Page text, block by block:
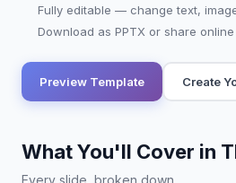
Fully editable — change text,
Download as PPTX or share online
Preview Template Create
What You'll Cover in
Every slide, broken down